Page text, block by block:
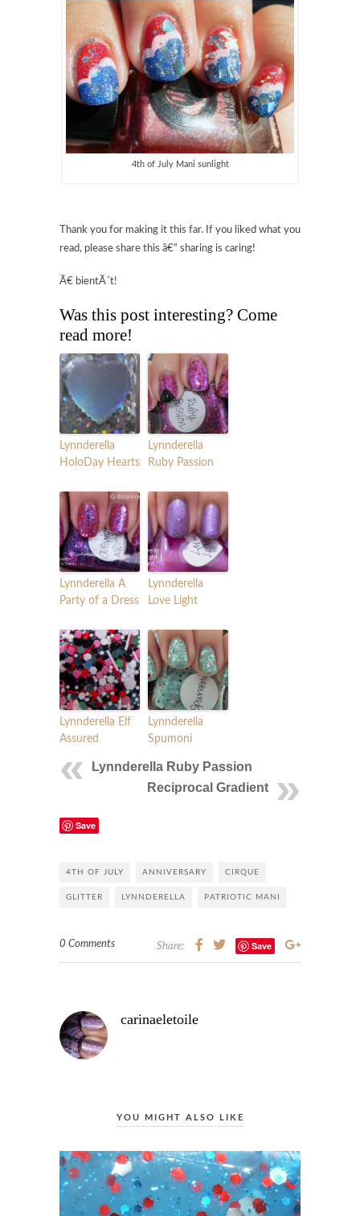
4th of July Mani sunlight
Thank you for making it this far. If you liked what you
read, please share this â€“ sharing is caring!
Ã€ bientÃ´t!
Was this post interesting? Come
read more!
Lynnderella
HoloDay Hearts
Lynnderella
Ruby Passion
Lynnderella A
Party of a Dress
Lynnderella
Love Light
Lynnderella Elf
Assured
Lynnderella
Spumoni
Lynnderella Ruby Passion
Reciprocal Gradient
Save
4TH OF JULY ANNIVERSARY CIRQUE
GLITTER LYNNDERELLA PATRIOTIC MANI
0 Comments Share: Save
carinaeletoile
YOU MIGHT ALSO LIKE